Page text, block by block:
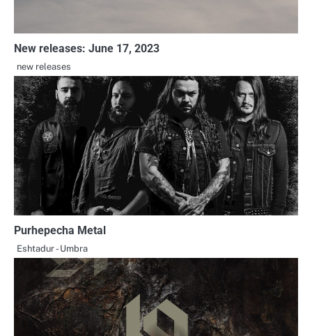
New releases: June 17, 2023
new releases
Purhepecha Metal
Eshtadur - Umbra